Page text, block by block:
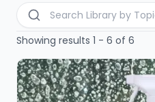
Search blog articles
All Categories
Showing results 1 - 6 of 6